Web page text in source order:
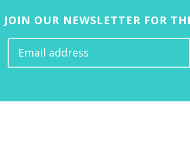
JOIN OUR NEWSLETTER FOR